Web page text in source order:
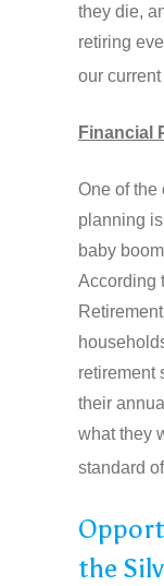
they die,
retiring
our
Financial
One of the
planning
baby
According
retirement
their
what they
standard
the